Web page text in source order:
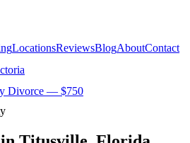
LocationsReviewsBlogAboutContact
Divorce — $750